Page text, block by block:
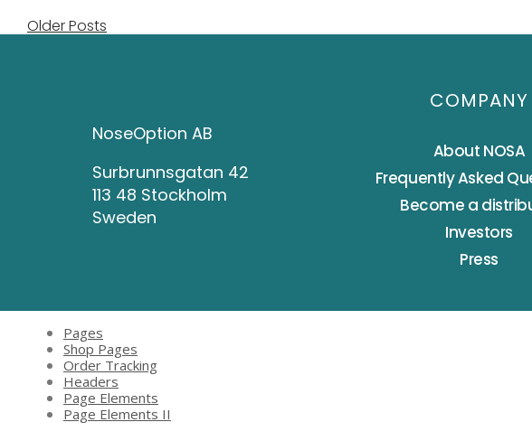
Older Posts
NoseOption AB
Surbrunnsgatan 42
113 48 Stockholm
Sweden
COMPANY
About NOSA
Frequently Asked
Become a
Investors
Press
Pages
Shop Pages
Order Tracking
Headers
Page Elements
Page Elements II